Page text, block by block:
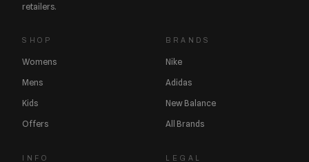
retailers.
SHOP
Womens
Mens
Kids
Offers
BRANDS
Nike
Adidas
New Balance
All Brands
INFO LEGAL